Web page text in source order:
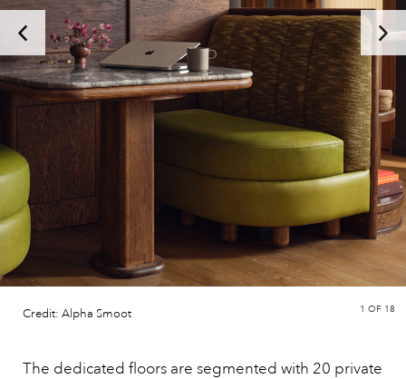
Credit: Alpha Smoot 1 OF 18
The dedicated floors are segmented with 20 private